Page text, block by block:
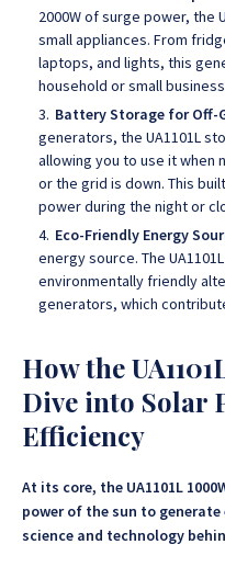
2000W of surge power, the
small appliances. From
laptops, and lights, this
household or small
Battery Storage for Off-
generators, the UA1101L
allowing you to use it when
or the grid is down. This
power during the night or
Eco-Friendly Energy
energy source. The
environmentally friendly
generators, which
How the
Dive into Solar
Efficiency
At its core, the UA1101L
power of the sun to
science and technology